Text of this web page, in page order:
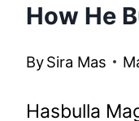
How He
BySira Mas
Hasbulla